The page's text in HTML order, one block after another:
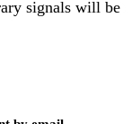
signals will be